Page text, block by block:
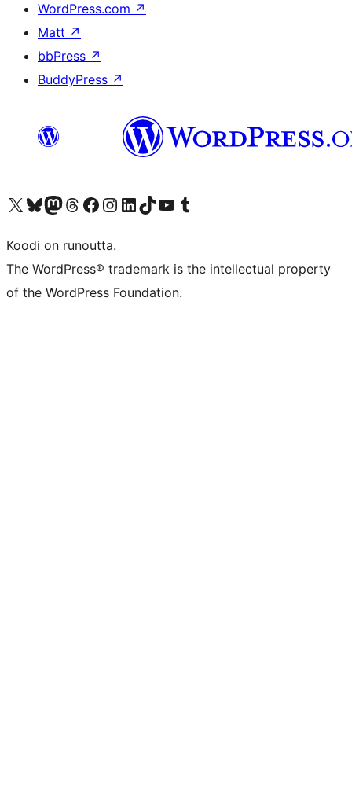
WordPress.com ↗
Matt ↗
bbPress ↗
BuddyPress ↗
Visit our X (formerly Twitter) account
Visit our Bluesky account
Visit our Mastodon account
Visit our Threads account
Visit our Facebook page
Visit our Instagram account
Visit our LinkedIn account
Visit our TikTok account
Näytä YouTube-kanava
Visit our Tumblr account
Koodi on runoutta.
The WordPress® trademark is the intellectual property
of the WordPress Foundation.